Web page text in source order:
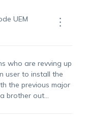
UEM
who are revving up
user to install the
the previous major
brother out…